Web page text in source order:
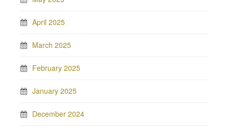
April 2025
March 2025
February 2025
January 2025
December 2024